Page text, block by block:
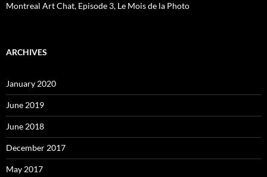
Montreal Art Chat, Episode 3, Le Mois de la Photo
ARCHIVES
January 2020
June 2019
June 2018
December 2017
May 2017